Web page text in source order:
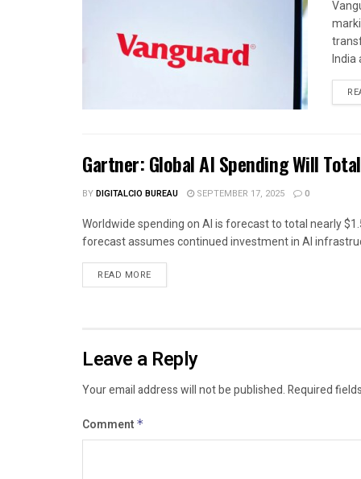
India
Gartner: Global AI Spending Will
BYDIGITALCIO BUREAU SEPTEMBER 17, 2025 0
Worldwide spending on AI is forecast to total nearly
forecast assumes continued investment in AI
READ MORE
Leave a Reply
Your email address will not be published.Required
Comment *